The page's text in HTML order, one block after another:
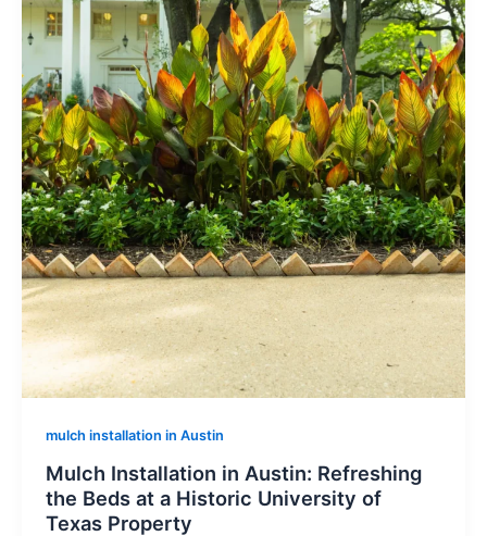
mulch installation in Austin
Mulch Installation in Austin: Refreshing
the Beds at a Historic University of
Texas Property